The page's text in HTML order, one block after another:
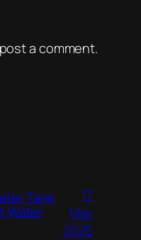
a comment.
Tank
Water
17
May
2025